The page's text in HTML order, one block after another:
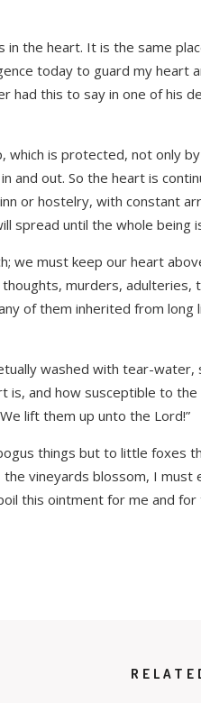
in the heart. It is the same
today to guard my
had this to say in one of his
which is protected, not
and out. So the heart is
or hostelry, with constant
until the whole being
we must keep our heart
murders,
of them inherited from
washed with tear-
is, and how susceptible to
lift them up unto the Lord!”
things but to little foxes
the vineyards blossom, I
this ointment for me and